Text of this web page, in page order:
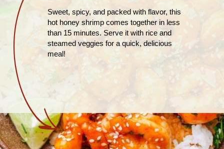
Sweet, spicy, and packed with flavor, this
hot honey shrimp comes together in less
than 15 minutes. Serve it with rice and
steamed veggies for a quick, delicious
meal!